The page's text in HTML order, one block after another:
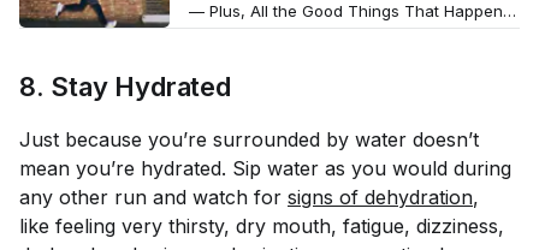
— Plus, All the Good Things That Happen
Once You Start Running Regularly
8. Stay Hydrated
Just because you’re surrounded by water doesn’t
mean you’re hydrated. Sip water as you would during
any other run and watch for signs of dehydration,
like feeling very thirsty, dry mouth, fatigue, dizziness,